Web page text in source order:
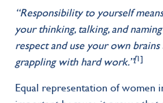
“Responsibility to yourself
your thinking, talking, and
respect and use your own brains
grappling with hard work.”[1]
Equal representation of women